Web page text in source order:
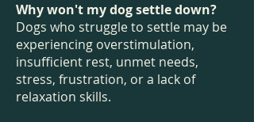
Why won't my dog settle down?
Dogs who struggle to settle may be
experiencing overstimulation,
insufficient rest, unmet needs,
stress, frustration, or a lack of
relaxation skills.